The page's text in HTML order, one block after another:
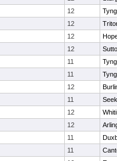
12
12
12
12
11
11
12
11
12
12
11
11